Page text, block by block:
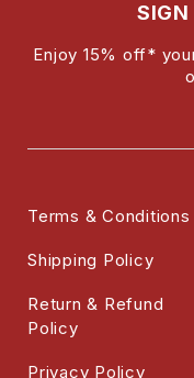
SIGN
Enjoy 15% off*
Terms & Conditions
Shipping Policy
Return & Refund
Policy
Privacy Policy